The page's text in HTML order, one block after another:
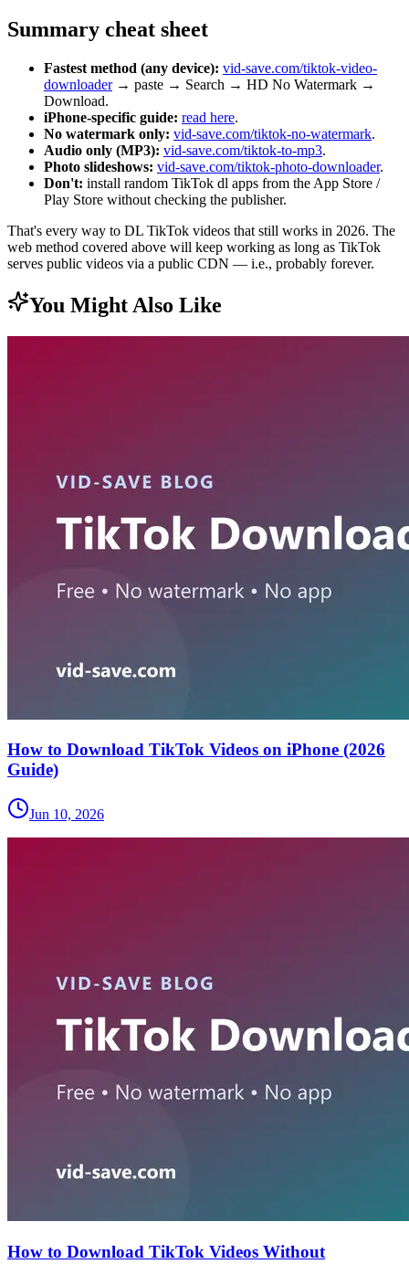
Summary cheat sheet
Fastest method (any device): vid-save.com/tiktok-video-
downloader→ paste → Search → HD No Watermark →
Download.
iPhone-specific guide: read here.
No watermark only: vid-save.com/tiktok-no-watermark.
Audio only (MP3): vid-save.com/tiktok-to-mp3.
Photo slideshows: vid-save.com/tiktok-photo-downloader.
Don't: install random TikTok dl apps from the App Store /
Play Store without checking the publisher.
That's every way to DL TikTok videos that still works in 2026. The
web method covered above will keep working as long as TikTok
serves public videos via a public CDN — i.e., probably forever.
You Might Also Like
How to Download TikTok Videos on iPhone (2026
Guide)
Jun 10, 2026
How to Download TikTok Videos Without